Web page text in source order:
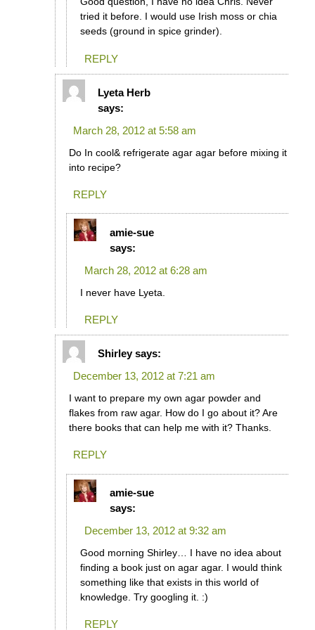
tried it before. I would use Irish moss or chia
seeds (ground in spice grinder).
REPLY
Lyeta Herb
says:
March 28, 2012 at 5:58 am
Do In cool& refrigerate agar agar before mixing it
into recipe?
REPLY
amie-sue
says:
March 28, 2012 at 6:28 am
I never have Lyeta.
REPLY
Shirley says:
December 13, 2012 at 7:21 am
I want to prepare my own agar powder and
flakes from raw agar. How do I go about it? Are
there books that can help me with it? Thanks.
REPLY
amie-sue
says:
December 13, 2012 at 9:32 am
Good morning Shirley… I have no idea about
finding a book just on agar agar. I would think
something like that exists in this world of
knowledge. Try googling it. :)
REPLY